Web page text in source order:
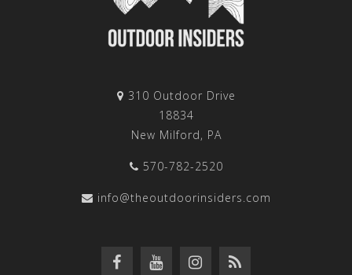
310 Outdoor Drive
18834
New Milford, PA
570-782-2520
info@theoutdoorinsiders.com